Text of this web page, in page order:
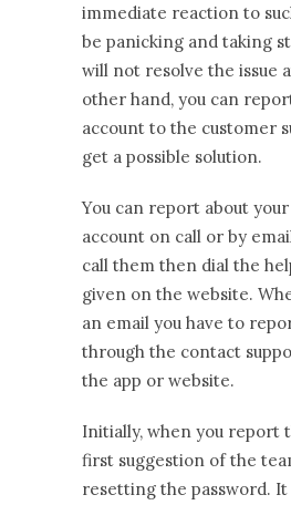
immediate reaction to
be panicking and taking
will not resolve the issue
other hand, you can
account to the customer
get a possible solution.
You can report about
account on call or by
call them then dial the
given on the website.
an email you have to
through the contact
the app or website.
Initially, when you report
first suggestion of the
resetting the password. It